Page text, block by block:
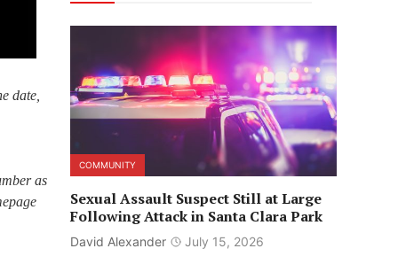
date,
as
COMMUNITY
Sexual Assault Suspect Still at Large
Following Attack in Santa Clara Park
David Alexander July 15, 2026